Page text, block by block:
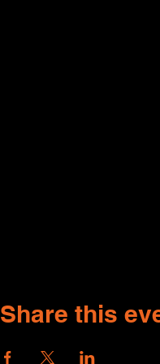
Share this